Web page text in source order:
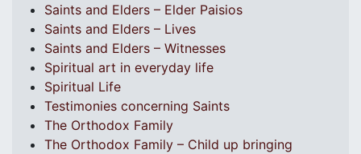
Saints and Elders – Elder Paisios
Saints and Elders – Lives
Saints and Elders – Witnesses
Spiritual art in everyday life
Spiritual Life
Testimonies concerning Saints
The Orthodox Family
The Orthodox Family – Child up bringing